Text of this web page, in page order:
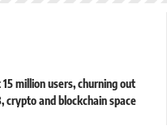
million users, churning out
crypto and blockchain space